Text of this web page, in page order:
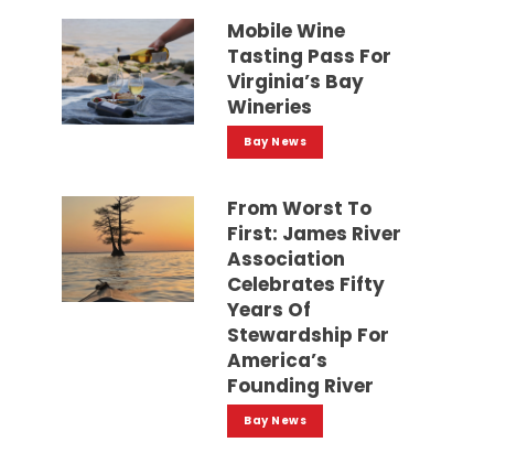
Mobile Wine
Tasting Pass For
Virginia’s Bay
Wineries
Bay News
From Worst To
First: James River
Association
Celebrates Fifty
Years Of
Stewardship For
America’s
Founding River
Bay News